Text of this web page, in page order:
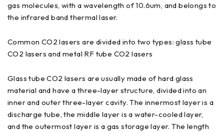
gas molecules, with a wavelength of 10.6um, and belongs to
the infrared band thermal laser.
Common CO2 lasers are divided into two types: glass tube
CO2 lasers and metal RF tube CO2 lasers
Glass tube CO2 lasers are usually made of hard glass
material and have a three-layer structure, divided into an
inner and outer three-layer cavity. The innermost layer is a
discharge tube, the middle layer is a water-cooled layer,
and the outermost layer is a gas storage layer. The length